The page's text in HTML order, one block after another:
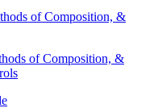
of Composition, &
of Composition, &